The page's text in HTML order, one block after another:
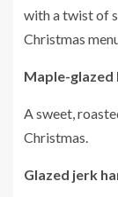
with a twist of
Christmas
Maple-glazed
A sweet,
Christmas.
Glazed jerk